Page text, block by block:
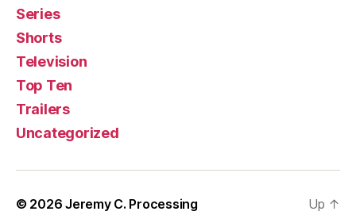
Series
Shorts
Television
Top Ten
Trailers
Uncategorized
© 2026Jeremy C. Processing Up ↑